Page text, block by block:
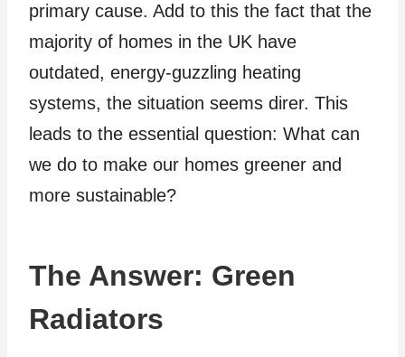
primary cause. Add to this the fact that the
majority of homes in the UK have
outdated, energy-guzzling heating
systems, the situation seems direr. This
leads to the essential question: What can
we do to make our homes greener and
more sustainable?
The Answer: Green
Radiators